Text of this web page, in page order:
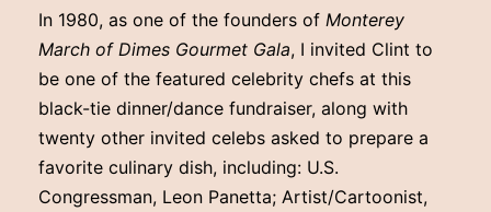
In 1980, as one of the founders of Monterey
March of Dimes Gourmet Gala, I invited Clint to
be one of the featured celebrity chefs at this
black-tie dinner/dance fundraiser, along with
twenty other invited celebs asked to prepare a
favorite culinary dish, including: U.S.
Congressman, Leon Panetta; Artist/Cartoonist,